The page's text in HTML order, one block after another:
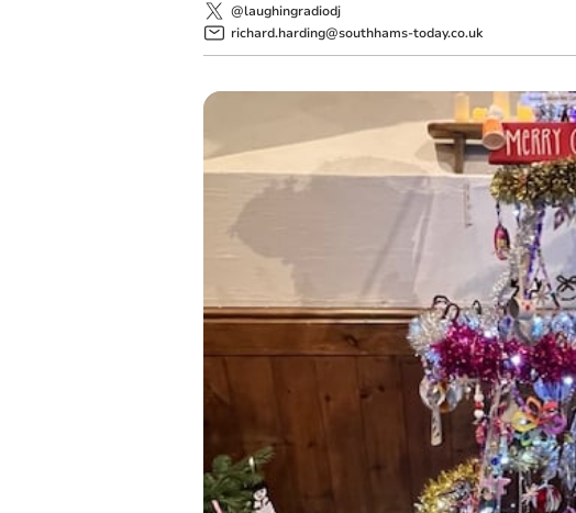
@laughingradiodj
richard.harding@southhams-today.co.uk